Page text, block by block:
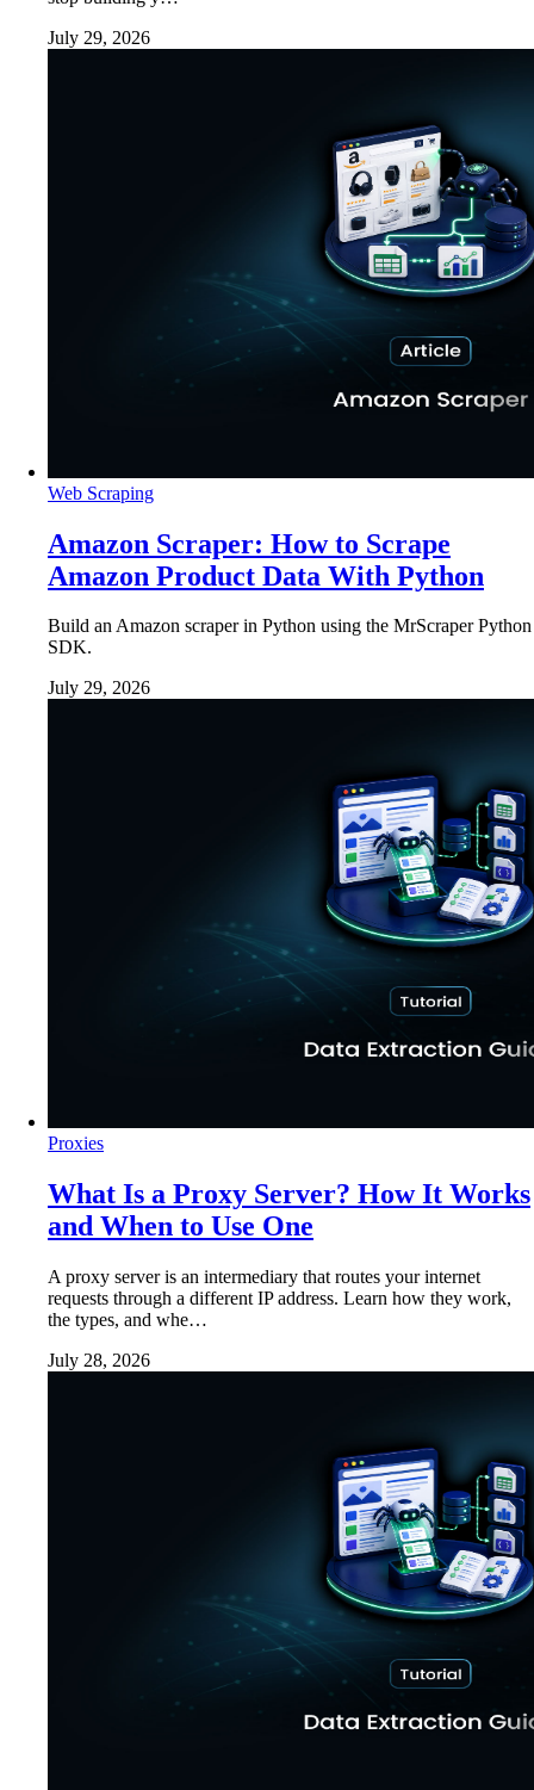
July 29, 2026
Web Scraping
Amazon Scraper: How to Scrape
Amazon Product Data With Python
Build an Amazon scraper in Python using the MrScraper Python
SDK.
July 29, 2026
Proxies
What Is a Proxy Server? How It Works
and When to Use One
A proxy server is an intermediary that routes your internet
requests through a different IP address. Learn how they work,
the types, and whe…
July 28, 2026